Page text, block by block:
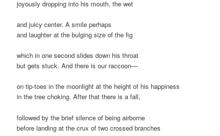
joyously dropping into his mouth, the wet
and juicy center. A smile perhaps
and laughter at the bulging size of the fig
which in one second slides down his throat
but gets stuck. And there is our raccoon—
on tip-toes in the moonlight at the height of his happiness
in the tree choking. After that there is a fall,
followed by the brief silence of being airborne
before landing at the crux of two crossed branches